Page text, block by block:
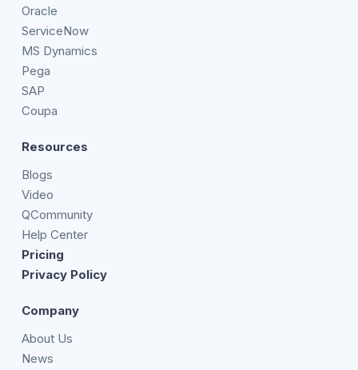
Oracle
ServiceNow
MS Dynamics
Pega
SAP
Coupa
Resources
Blogs
Video
QCommunity
Help Center
Pricing
Privacy Policy
Company
About Us
News